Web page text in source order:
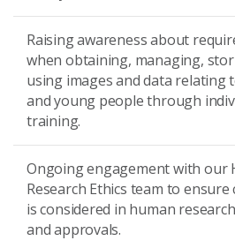
Raising awareness about
when obtaining, managing,
using images and data relating
and young people through
training.
Ongoing engagement with our
Research Ethics team to ensure
is considered in human
and approvals.